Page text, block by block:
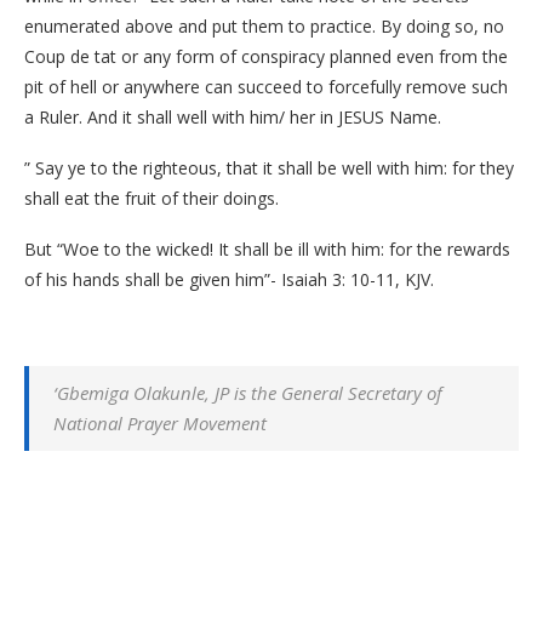
enumerated above and put them to practice. By doing so, no
Coup de tat or any form of conspiracy planned even from the
pit of hell or anywhere can succeed to forcefully remove such
a Ruler. And it shall well with him/ her in JESUS Name.
” Say ye to the righteous, that it shall be well with him: for they
shall eat the fruit of their doings.
But “Woe to the wicked! It shall be ill with him: for the rewards
of his hands shall be given him”- Isaiah 3: 10-11, KJV.
‘Gbemiga Olakunle, JP is the General Secretary of
National Prayer Movement